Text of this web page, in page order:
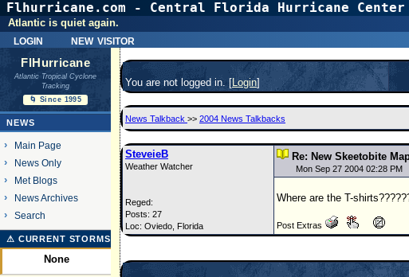
Flhurricane.com - Central Florida Hurricane
login new visitor
Atlantic is quiet again.
FlHurricane
Atlantic Tropical Cyclone
Tracking
🌀 Since 1995
NEWS
Main Page
News Only
Met Blogs
News Archives
Search
⚠ CURRENT STORMS
None
You are not logged in. [Login]
News Talkback >> 2004 News Talkbacks
SteveieB
Weather Watcher
Reged:
Posts: 27
Loc: Oviedo, Florida
Re: New Skeetobite
Mon Sep 27 2004 02:28 PM
Where are the T-
Post Extras